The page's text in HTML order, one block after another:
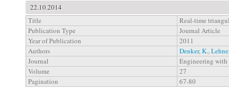
22.10.2014
Title
Real-time
Publication Type
Journal Article
Year of Publication
2011
Authors
Denker, K.,
Journal
Engineering with
Volume
27
Pagination
67-80